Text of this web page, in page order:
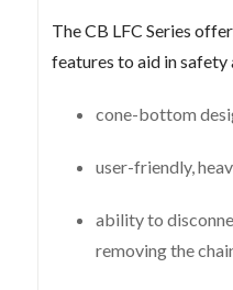
The CB LFC Series
features to aid in
cone-bottom
user-friendly,
ability to
removing the